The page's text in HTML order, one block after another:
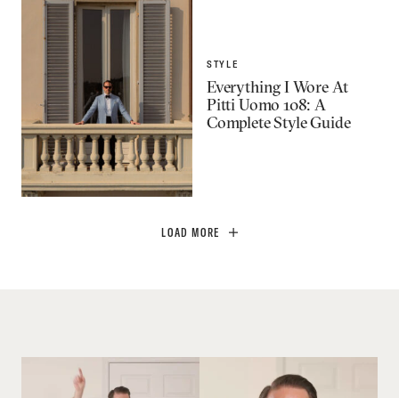
STYLE
Everything I Wore At
Pitti Uomo 108: A
Complete Style Guide
LOAD MORE